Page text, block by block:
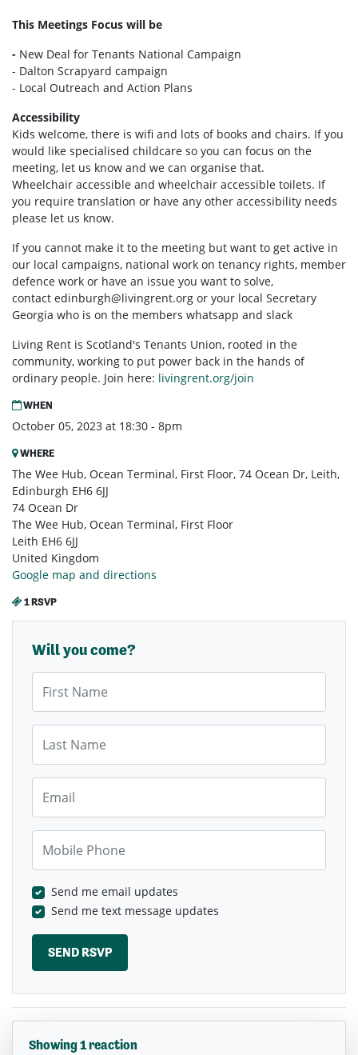
This Meetings Focus will be
- New Deal for Tenants National Campaign
- Dalton Scrapyard campaign
- Local Outreach and Action Plans
Accessibility
Kids welcome, there is wifi and lots of books and chairs. If you
would like specialised childcare so you can focus on the
meeting, let us know and we can organise that.
Wheelchair accessible and wheelchair accessible toilets. If
you require translation or have any other accessibility needs
please let us know.
If you cannot make it to the meeting but want to get active in
our local campaigns, national work on tenancy rights, member
defence work or have an issue you want to solve,
contact edinburgh@livingrent.org or your local Secretary
Georgia who is on the members whatsapp and slack
Living Rent is Scotland's Tenants Union, rooted in the
community, working to put power back in the hands of
ordinary people. Join here: livingrent.org/join
WHEN
October 05, 2023 at 18:30 - 8pm
WHERE
The Wee Hub, Ocean Terminal, First Floor, 74 Ocean Dr, Leith,
Edinburgh EH6 6JJ
74 Ocean Dr
The Wee Hub, Ocean Terminal, First Floor
Leith EH6 6JJ
United Kingdom
Google map and directions
1 RSVP
Will you come?
Send me email updates
Send me text message updates
Showing 1 reaction